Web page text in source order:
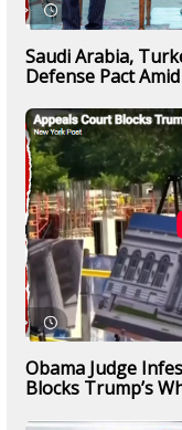
Saudi Arabia,
Defense Pact
Obama Judge
Blocks Trump’s